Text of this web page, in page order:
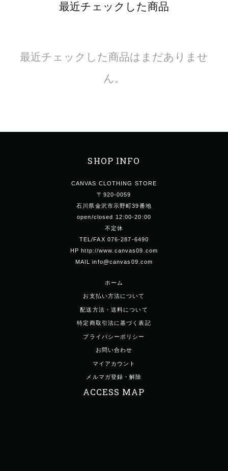
最近チェックした商品
最近チェックした商品はまだありませ
ん。
SHOP INFO
CANVAS CLOTHING STORE
〒920-0059
石川県金沢市示野町39番地
open/closed 12:00-20:00
不定休
TEL/FAX 076-287-6490
HP http://www.canvas09.com
MAIL info@canvas09.com
ホーム
お支払い方法について
配送方法・送料について
特定商取引法に基づく表記
プライバシーポリシー
お問い合わせ
マイアカウント
メルマガ登録・解除
ACCESS MAP